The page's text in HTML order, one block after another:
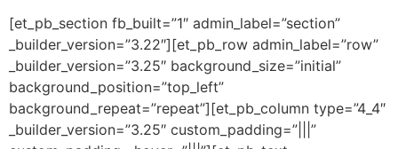
[et_pb_section fb_built=”1″ admin_label=”section”
_builder_version=”3.22″][et_pb_row admin_label=”row”
_builder_version=”3.25″ background_size=”initial”
background_position=”top_left”
background_repeat=”repeat”][et_pb_column type=”4_4″
_builder_version=”3.25″ custom_padding=”|||”